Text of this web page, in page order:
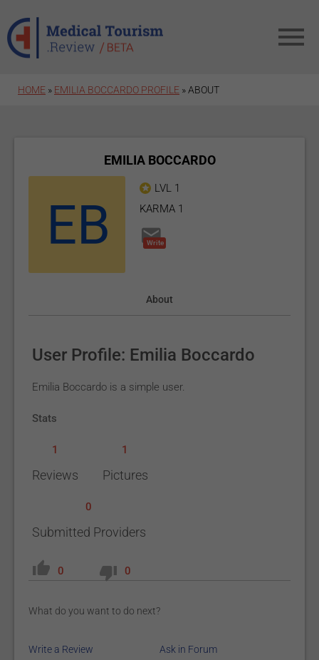
HOME » EMILIA BOCCARDO PROFILE » ABOUT
EMILIA BOCCARDO
LVL 1
KARMA 1
Write
About
User Profile: Emilia Boccardo
Emilia Boccardo is a simple user.
Stats
1
Reviews
1
Pictures
0
Submitted Providers
0 0
What do you want to do next?
Write a Review Ask in Forum